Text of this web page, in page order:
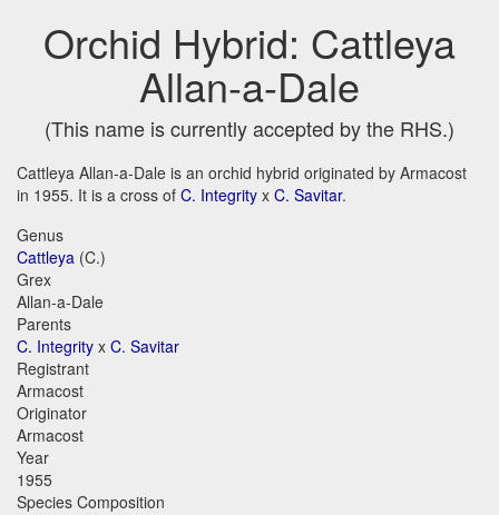
Orchid Hybrid: Cattleya
Allan-a-Dale
(This name is currently accepted by the RHS.)
Cattleya Allan-a-Dale is an orchid hybrid originated by Armacost
in 1955. It is a cross of C. Integrity x C. Savitar.
Genus
Cattleya (C.)
Grex
Allan-a-Dale
Parents
C. Integrity x C. Savitar
Registrant
Armacost
Originator
Armacost
Year
1955
Species Composition